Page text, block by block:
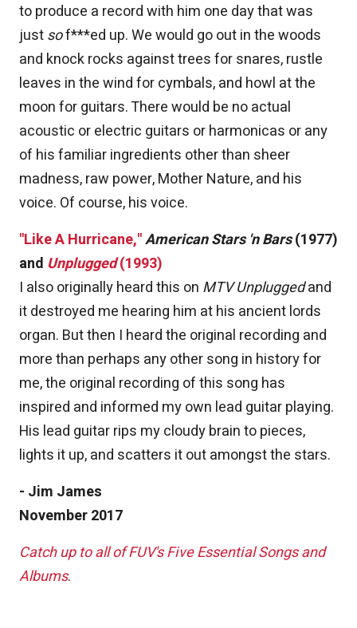
to produce a record with him one day that was
justsof***ed up. We would go out in the woods
and knock rocks against trees for snares, rustle
leaves in the wind for cymbals, and howl at the
moon for guitars. There would be no actual
acoustic or electric guitars or harmonicas or any
of his familiar ingredients other than sheer
madness, raw power, Mother Nature, and his
voice. Of course, his voice.
"Like A Hurricane,"American Stars 'n Bars(1977)
and Unplugged(1993)
I also originally heard this on MTV Unpluggedand
it destroyed me hearing him at his ancient lords
organ. But then I heard the original recording and
more than perhaps any other song in history for
me, the original recording of this song has
inspired and informed my own lead guitar playing.
His lead guitar rips my cloudy brain to pieces,
lights it up, and scatters it out amongst the stars.
- Jim James
November 2017
Catch up to all of FUV's Five Essential Songs and
Albums.